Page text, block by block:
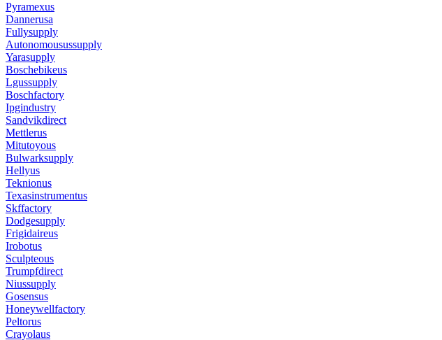
Pyramexus
Dannerusa
Fullysupply
Autonomousussupply
Yarasupply
Boschebikeus
Lgussupply
Boschfactory
Ipgindustry
Sandvikdirect
Mettlerus
Mitutoyous
Bulwarksupply
Hellyus
Teknionus
Texasinstrumentus
Skffactory
Dodgesupply
Frigidaireus
Irobotus
Sculpteous
Trumpfdirect
Niussupply
Gosensus
Honeywellfactory
Peltorus
Crayolaus